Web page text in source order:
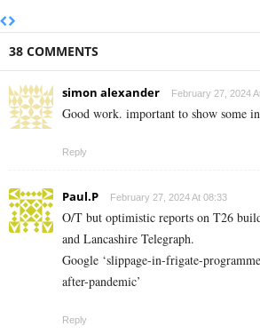
38 COMMENTS
simon alexander February 27, 2024
Good work. important to show some
Reply
Paul.P February 27, 2024 At 08:33
O/T but optimistic reports on T26
and Lancashire Telegraph.
Google ‘slippage-in-frigate-
after-pandemic’
Reply